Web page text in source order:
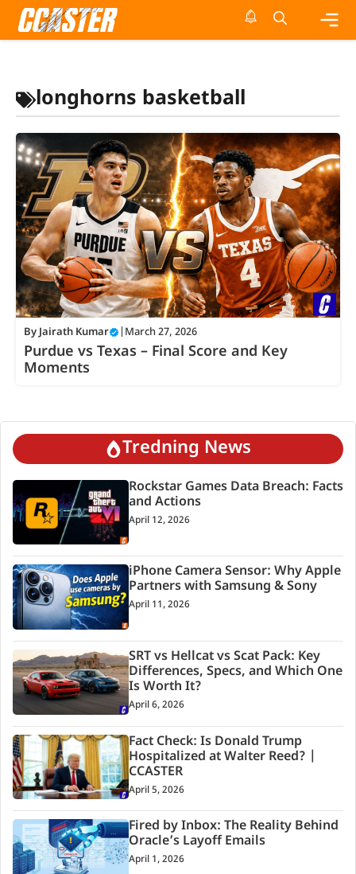
Skip
longhorns basketball
By Jairath Kumar March 27, 2026
Purdue vs Texas – Final Score and Key
Moments
Tredning News
Rockstar Games Data Breach: Facts
and Actions
April 12, 2026
iPhone Camera Sensor: Why Apple
Partners with Samsung & Sony
April 11, 2026
SRT vs Hellcat vs Scat Pack: Key
Differences, Specs, and Which One
Is Worth It?
April 6, 2026
Fact Check: Is Donald Trump
Hospitalized at Walter Reed? |
CCASTER
April 5, 2026
Fired by Inbox: The Reality Behind
Oracle’s Layoff Emails
April 1, 2026